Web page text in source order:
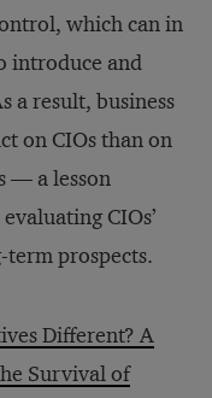
which can in
introduce and
a result, business
on CIOs than on
— a lesson
CIOs’
prospects.
Different? A
Survival of